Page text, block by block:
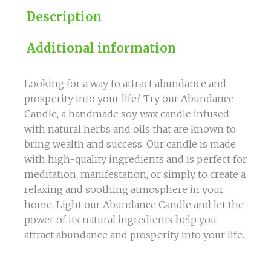
Description
Additional information
Looking for a way to attract abundance and
prosperity into your life? Try our Abundance
Candle, a handmade soy wax candle infused
with natural herbs and oils that are known to
bring wealth and success. Our candle is made
with high-quality ingredients and is perfect for
meditation, manifestation, or simply to create a
relaxing and soothing atmosphere in your
home. Light our Abundance Candle and let the
power of its natural ingredients help you
attract abundance and prosperity into your life.